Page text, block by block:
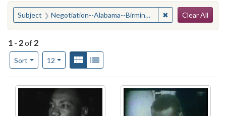
You searched for:
Subject Negotiation--Alabama--Birmingham ✖ Remove
Clear All
1 - 2of 2
Sort
Number of results to display per page
12per pageView results as:
Gallery
Search Results